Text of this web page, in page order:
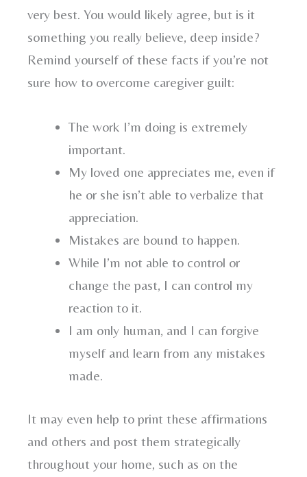
very best. You would likely agree, but is it
something you really believe, deep inside?
Remind yourself of these facts if you’re not
sure how to overcome caregiver guilt:
The work I’m doing is extremely
important.
My loved one appreciates me, even if
he or she isn’t able to verbalize that
appreciation.
Mistakes are bound to happen.
While I’m not able to control or
change the past, I can control my
reaction to it.
I am only human, and I can forgive
myself and learn from any mistakes
made.
It may even help to print these affirmations
and others and post them strategically
throughout your home, such as on the